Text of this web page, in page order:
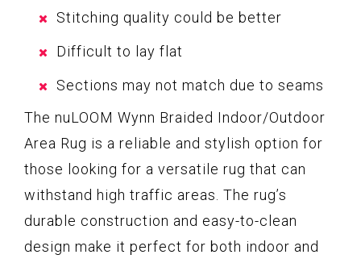
Stitching quality could be better
Difficult to lay flat
Sections may not match due to seams
The nuLOOM Wynn Braided Indoor/Outdoor
Area Rug is a reliable and stylish option for
those looking for a versatile rug that can
withstand high traffic areas. The rug’s
durable construction and easy-to-clean
design make it perfect for both indoor and